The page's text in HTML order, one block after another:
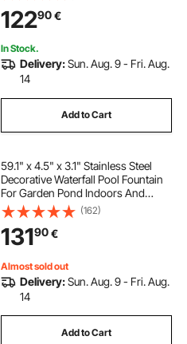
12290€
In Stock.
Delivery:Sun. Aug. 9 - Fri. Aug.
14
Add to Cart
59.1" x 4.5" x 3.1" Stainless Steel
Decorative Waterfall Pool Fountain
For Garden Pond Indoors And
Outdoors
(162)
13190€
Almost sold out
Delivery:Sun. Aug. 9 - Fri. Aug.
14
Add to Cart